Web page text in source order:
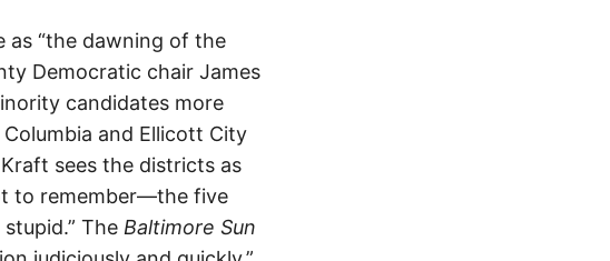
as “the dawning of the
Democratic chair James
candidates more
and Ellicott City
sees the districts as
to remember—the five
The Baltimore Sun